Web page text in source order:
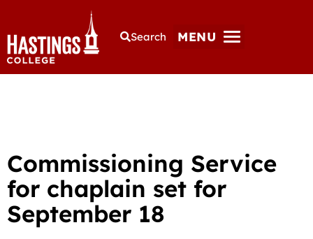
Search MENU
Commissioning Service
for chaplain set for
September 18